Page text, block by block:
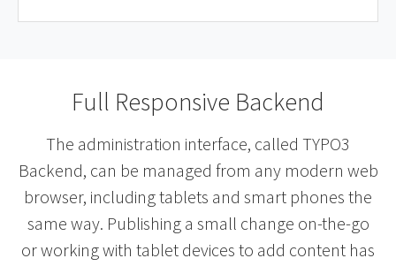
Full Responsive Backend
The administration interface, called TYPO3
Backend, can be managed from any modern web
browser, including tablets and smart phones the
same way. Publishing a small change on-the-go
or working with tablet devices to add content has